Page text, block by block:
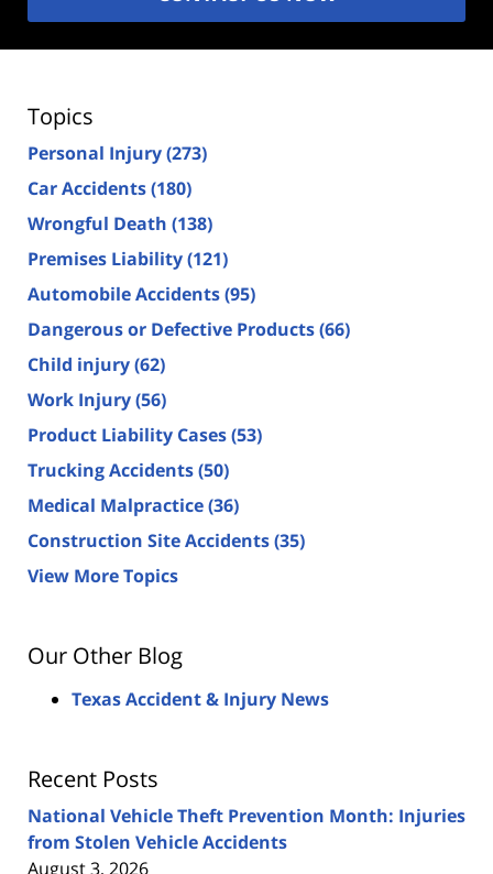
Topics
Personal Injury(273)
Car Accidents(180)
Wrongful Death (138)
Premises Liability(121)
Automobile Accidents(95)
Dangerous or Defective Products(66)
Child injury(62)
Work Injury(56)
Product Liability Cases(53)
Trucking Accidents(50)
Medical Malpractice(36)
Construction Site Accidents(35)
View More Topics
Our Other Blog
Texas Accident & Injury News
Recent Posts
National Vehicle Theft Prevention Month: Injuries
from Stolen Vehicle Accidents
August 3, 2026